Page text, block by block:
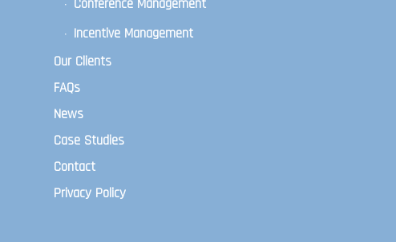
Conference Management
Incentive Management
Our Clients
FAQs
News
Case Studies
Contact
Privacy Policy